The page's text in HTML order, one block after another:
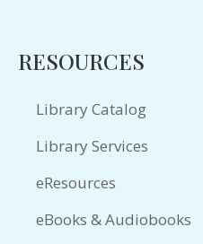
RESOURCES
Library Catalog
Library Services
eResources
eBooks & Audiobooks